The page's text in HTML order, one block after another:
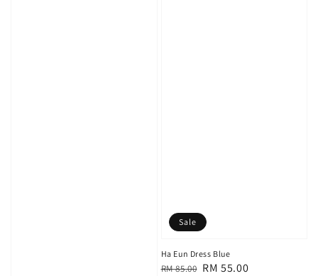
Sale
Ha Eun Dress Blue
Regular
RM 85.00 Sale
RM 55.00